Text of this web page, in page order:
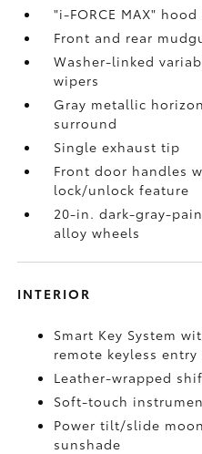
"i-FORCE MAX"
Front and rear
Washer-linked
wipers
Gray metallic
surround
Single exhaust tip
Front door handles
lock/unlock feature
20-in. dark-gray-
alloy wheels
INTERIOR
Smart Key System
remote keyless
Leather-wrapped
Soft-touch
Power tilt/slide
sunshade